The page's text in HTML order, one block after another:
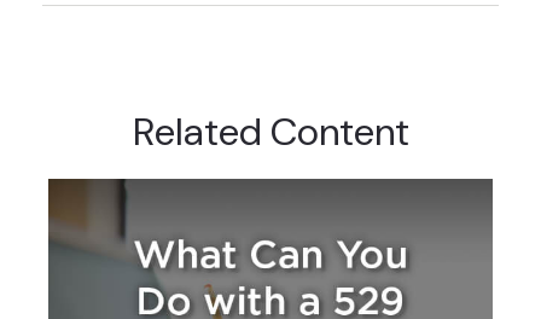
Related Content